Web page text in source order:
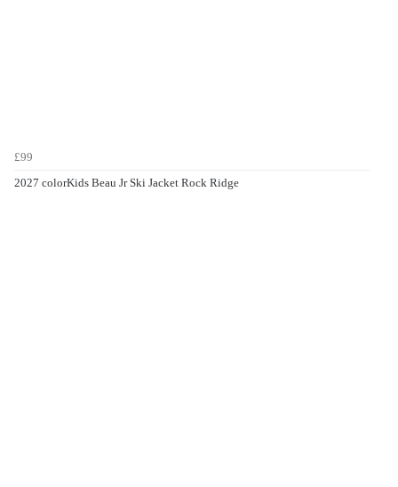
£99
2027 colorKids Beau Jr Ski Jacket Rock Ridge